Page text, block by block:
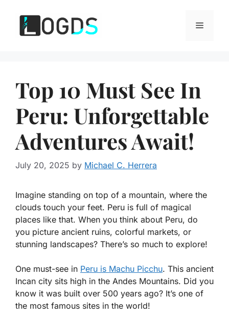
content
Menu
Top 10 Must See In
Peru: Unforgettable
Adventures Await!
July 20, 2025 by Michael C. Herrera
Imagine standing on top of a mountain, where the
clouds touch your feet. Peru is full of magical
places like that. When you think about Peru, do
you picture ancient ruins, colorful markets, or
stunning landscapes? There’s so much to explore!
One must-see in Peru is Machu Picchu. This ancient
Incan city sits high in the Andes Mountains. Did you
know it was built over 500 years ago? It’s one of
the most famous sites in the world!